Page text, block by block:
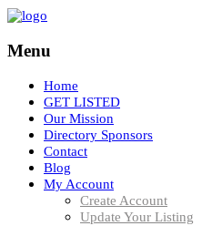
Menu
Home
GET LISTED
Our Mission
Directory Sponsors
Contact
Blog
My Account
Create Account
Update Your Listing